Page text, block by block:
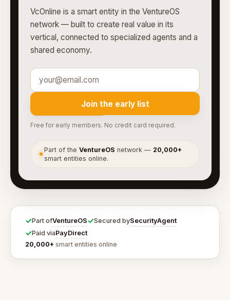
VcOnline is a smart entity in the VentureOS
network — built to create real value in its
vertical, connected to specialized agents and a
shared economy.
Join the early list
Free for early members. No credit card required.
●
Part of theVentureOS network — 20,000+
smart entities online.
✓Part ofVentureOS✓Secured bySecurityAgent
✓Paid viaPayDirect
20,000+ smart entities online